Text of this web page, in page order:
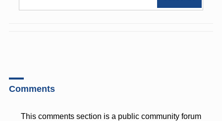
Comments
This comments section is a public community forum